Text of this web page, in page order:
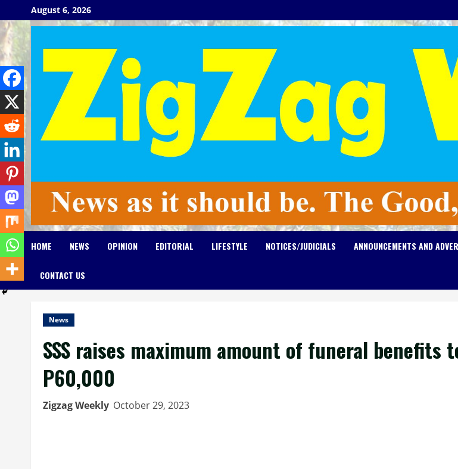
to
content
August 6, 2026
HOME NEWS OPINION EDITORIAL LIFESTYLE NOTICES/JUDICIALS ANNOUNCEMENTS AND
CONTACT US
News
SSS raises maximum amount of funeral benefits
P60,000
Zigzag Weekly October 29, 2023